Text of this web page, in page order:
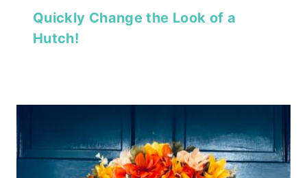
Quickly Change the Look of a
Hutch!